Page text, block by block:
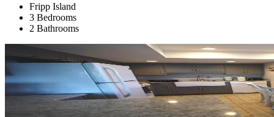
Fripp Island
3 Bedrooms
2 Bathrooms